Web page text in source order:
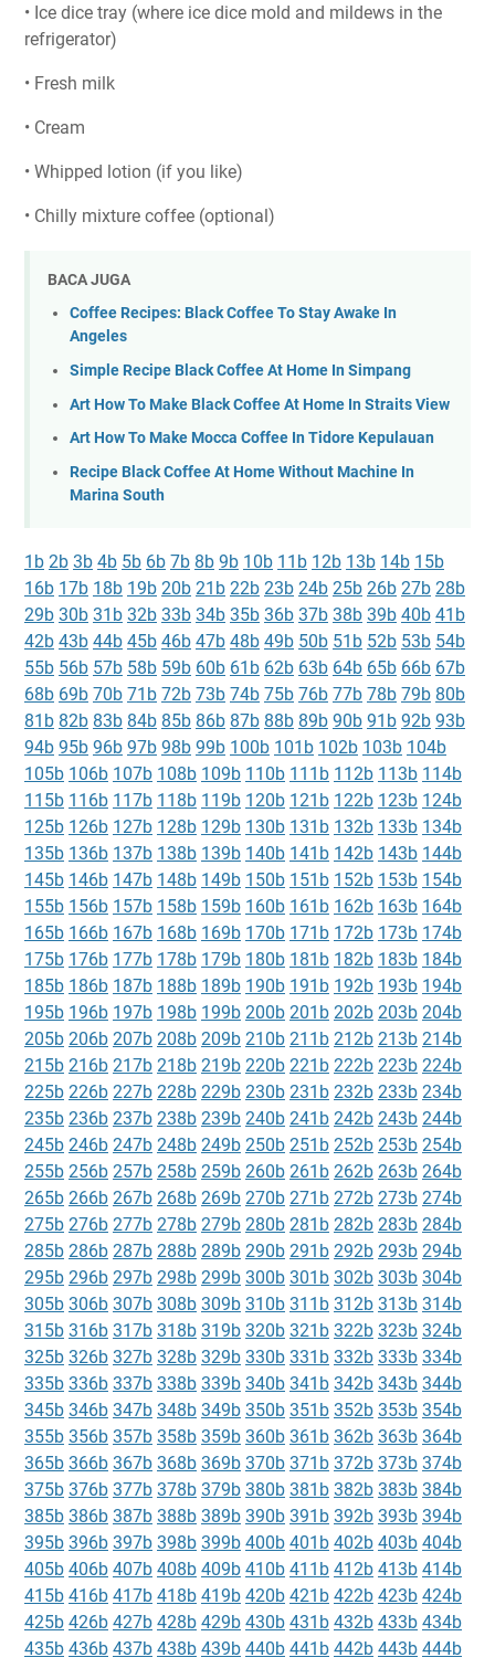
• Ice dice tray (where ice dice mold and mildews in the
refrigerator)
• Fresh milk
• Cream
• Whipped lotion (if you like)
• Chilly mixture coffee (optional)
BACA JUGA
Coffee Recipes: Black Coffee To Stay Awake In
Angeles
Simple Recipe Black Coffee At Home In Simpang
Art How To Make Black Coffee At Home In Straits View
Art How To Make Mocca Coffee In Tidore Kepulauan
Recipe Black Coffee At Home Without Machine In
Marina South
1b 2b 3b 4b 5b 6b 7b 8b 9b 10b 11b 12b 13b 14b 15b
16b 17b 18b 19b 20b 21b 22b 23b 24b 25b 26b 27b 28b
29b 30b 31b 32b 33b 34b 35b 36b 37b 38b 39b 40b 41b
42b 43b 44b 45b 46b 47b 48b 49b 50b 51b 52b 53b 54b
55b 56b 57b 58b 59b 60b 61b 62b 63b 64b 65b 66b 67b
68b 69b 70b 71b 72b 73b 74b 75b 76b 77b 78b 79b 80b
81b 82b 83b 84b 85b 86b 87b 88b 89b 90b 91b 92b 93b
94b 95b 96b 97b 98b 99b 100b 101b 102b 103b 104b
105b 106b 107b 108b 109b 110b 111b 112b 113b 114b
115b 116b 117b 118b 119b 120b 121b 122b 123b 124b
125b 126b 127b 128b 129b 130b 131b 132b 133b 134b
135b 136b 137b 138b 139b 140b 141b 142b 143b 144b
145b 146b 147b 148b 149b 150b 151b 152b 153b 154b
155b 156b 157b 158b 159b 160b 161b 162b 163b 164b
165b 166b 167b 168b 169b 170b 171b 172b 173b 174b
175b 176b 177b 178b 179b 180b 181b 182b 183b 184b
185b 186b 187b 188b 189b 190b 191b 192b 193b 194b
195b 196b 197b 198b 199b 200b 201b 202b 203b 204b
205b 206b 207b 208b 209b 210b 211b 212b 213b 214b
215b 216b 217b 218b 219b 220b 221b 222b 223b 224b
225b 226b 227b 228b 229b 230b 231b 232b 233b 234b
235b 236b 237b 238b 239b 240b 241b 242b 243b 244b
245b 246b 247b 248b 249b 250b 251b 252b 253b 254b
255b 256b 257b 258b 259b 260b 261b 262b 263b 264b
265b 266b 267b 268b 269b 270b 271b 272b 273b 274b
275b 276b 277b 278b 279b 280b 281b 282b 283b 284b
285b 286b 287b 288b 289b 290b 291b 292b 293b 294b
295b 296b 297b 298b 299b 300b 301b 302b 303b 304b
305b 306b 307b 308b 309b 310b 311b 312b 313b 314b
315b 316b 317b 318b 319b 320b 321b 322b 323b 324b
325b 326b 327b 328b 329b 330b 331b 332b 333b 334b
335b 336b 337b 338b 339b 340b 341b 342b 343b 344b
345b 346b 347b 348b 349b 350b 351b 352b 353b 354b
355b 356b 357b 358b 359b 360b 361b 362b 363b 364b
365b 366b 367b 368b 369b 370b 371b 372b 373b 374b
375b 376b 377b 378b 379b 380b 381b 382b 383b 384b
385b 386b 387b 388b 389b 390b 391b 392b 393b 394b
395b 396b 397b 398b 399b 400b 401b 402b 403b 404b
405b 406b 407b 408b 409b 410b 411b 412b 413b 414b
415b 416b 417b 418b 419b 420b 421b 422b 423b 424b
425b 426b 427b 428b 429b 430b 431b 432b 433b 434b
435b 436b 437b 438b 439b 440b 441b 442b 443b 444b